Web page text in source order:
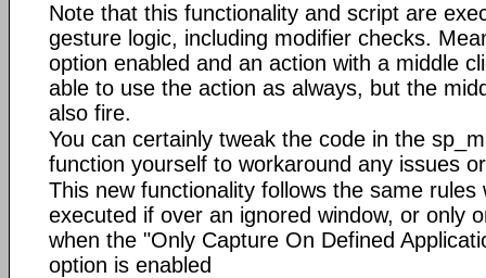
Note that this functionality and script are
gesture logic, including modifier checks.
option enabled and an action with a middle
able to use the action as always, but the
also fire.
You can certainly tweak the code in the
function yourself to workaround any issues
This new functionality follows the same rules
executed if over an ignored window, or only
when the "Only Capture On Defined
option is enabled